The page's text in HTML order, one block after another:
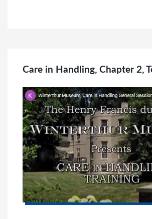
Care in Handling, Chapter 2,